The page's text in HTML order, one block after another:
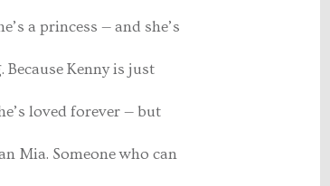
a princess — and she’s
Kenny is just
loved forever — but
Mia. Someone who can